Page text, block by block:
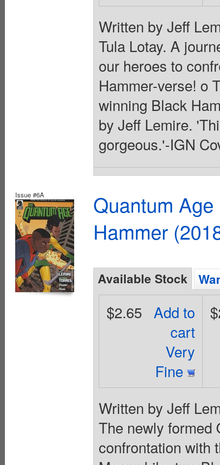
Written by Jeff
Tula Lotay. A
our heroes to
Hammer-verse! o
winning Black
by Jeff Lemire.
gorgeous.'-IGN
Issue #6A
Quantum
Hammer
Available Stock
Add to
cart
Very
Fine
$2.65
Written by Jeff
The newly formed
confrontation with